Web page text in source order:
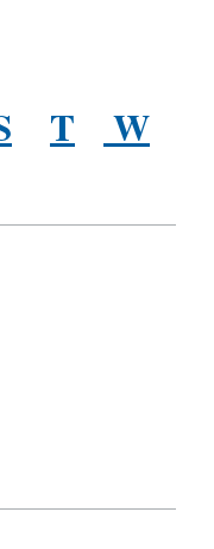
T W